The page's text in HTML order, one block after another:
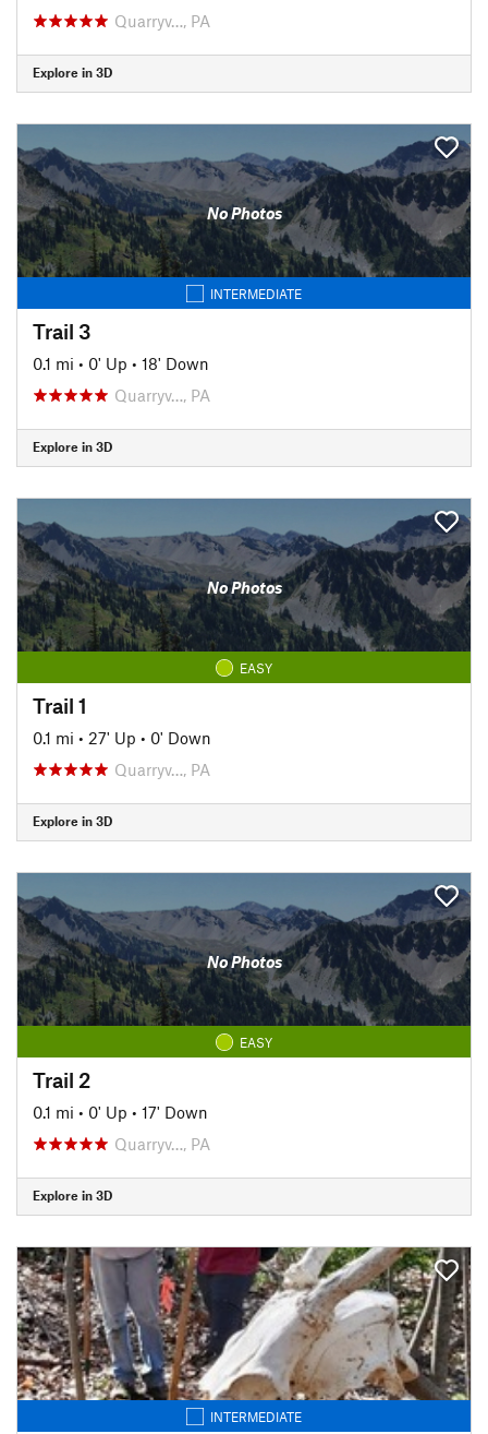
Quarryv…, PA
Explore in 3D
No Photos
INTERMEDIATE
Trail 3
0.1 mi • 0' Up • 18' Down
Quarryv…, PA
Explore in 3D
No Photos
EASY
Trail 1
0.1 mi • 27' Up • 0' Down
Quarryv…, PA
Explore in 3D
No Photos
EASY
Trail 2
0.1 mi • 0' Up • 17' Down
Quarryv…, PA
Explore in 3D
INTERMEDIATE